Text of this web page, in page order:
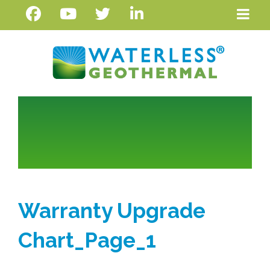
Warranty Upgrade
Chart_Page_1